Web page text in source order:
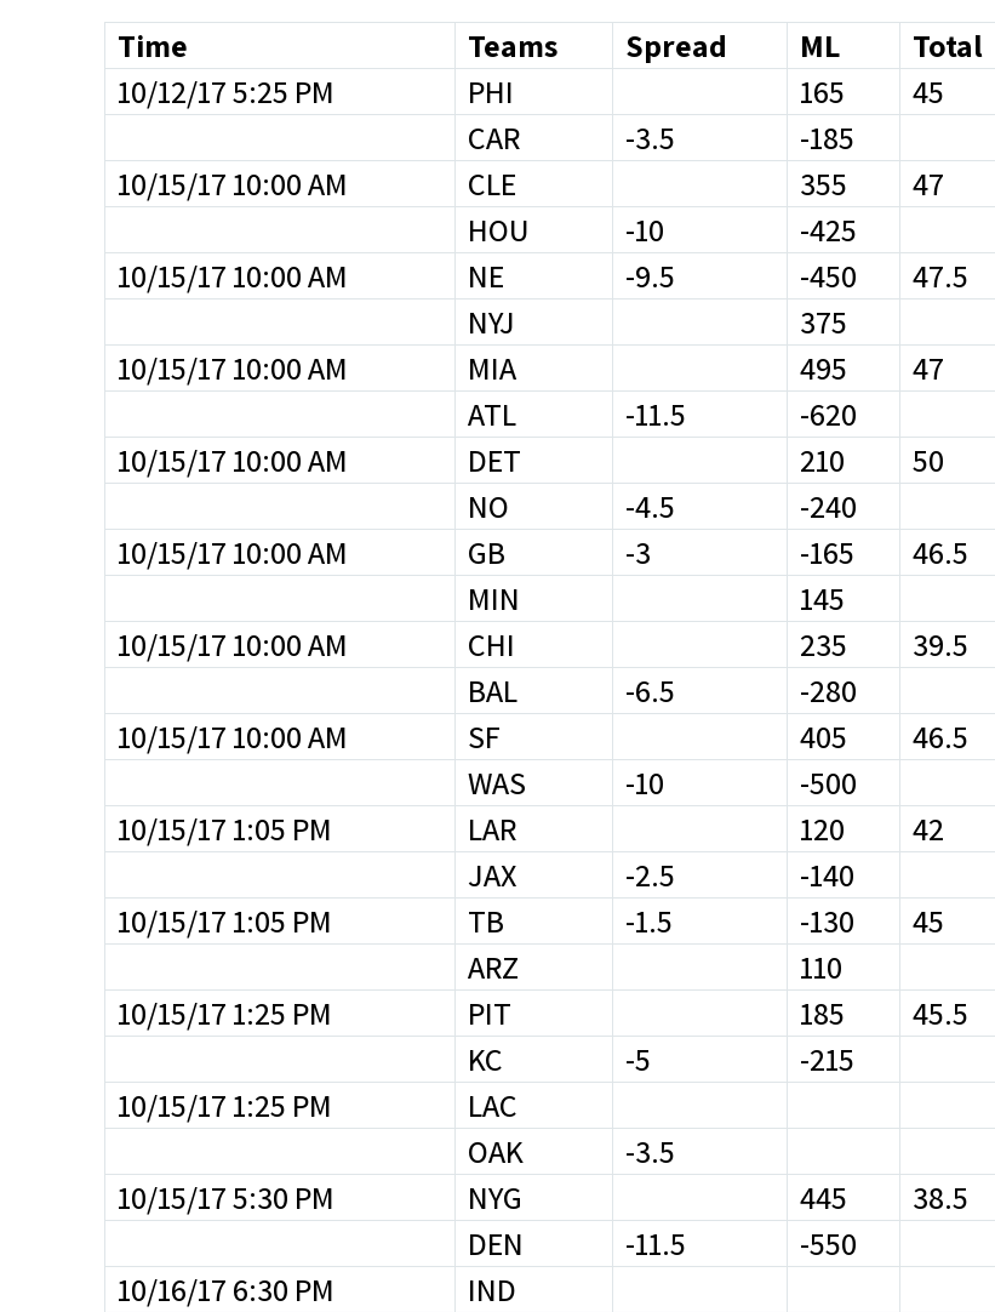
Time
Teams Spread ML
Total
10/12/17 5:25 PM
PHI 165
45
CAR
-3.5
-185
10/15/17 10:00 AM
CLE 355
47
HOU
-10
-425
10/15/17 10:00 AM
NE -9.5 -450
47.5
NYJ
375
10/15/17 10:00 AM
MIA 495
47
ATL
-11.5
-620
10/15/17 10:00 AM
DET 210
50
NO
-4.5
-240
10/15/17 10:00 AM
GB -3 -165
46.5
MIN
145
10/15/17 10:00 AM
CHI 235
39.5
BAL
-6.5
-280
10/15/17 10:00 AM
SF 405
46.5
WAS
-10
-500
10/15/17 1:05 PM
LAR 120
42
JAX
-2.5
-140
10/15/17 1:05 PM
TB -1.5 -130
45
ARZ
110
10/15/17 1:25 PM
PIT 185
45.5
KC
-5
-215
10/15/17 1:25 PM
LAC
OAK
-3.5
10/15/17 5:30 PM
NYG 445
38.5
DEN
-11.5
-550
10/16/17 6:30 PM
IND